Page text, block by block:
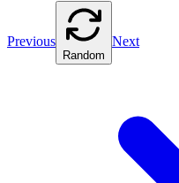
Previous
Random
Next